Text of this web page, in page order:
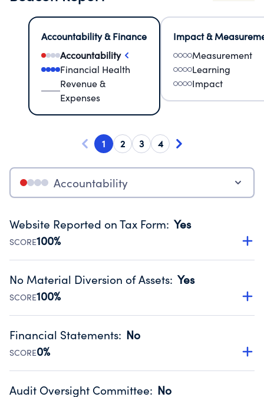
Accountability & Finance
Accountability
Financial Health
Revenue &
Expenses
Impact &
Measurement
Learning
Impact
1 2 3 4
Accountability
Website Reported on Tax Form: Yes
SCORE100%
Disclosing the charity’s website promotes transparency
Public data from IRS Form 990. Fiscal Year 2024.
No Material Diversion of Assets: Yes
SCORE100%
Organizations report 'Yes' to confirm that no material
occurred during their fiscal year.
Source:Public data from IRS Form 990. Fiscal Year 2024.
Financial Statements: No
SCORE0%
Has financial statements audited by an independent
Audit Oversight Committee: No